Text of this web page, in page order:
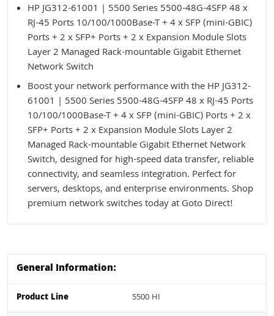
HP JG312-61001 | 5500 Series 5500-48G-4SFP 48 x
RJ-45 Ports 10/100/1000Base-T + 4 x SFP (mini-GBIC)
Ports + 2 x SFP+ Ports + 2 x Expansion Module Slots
Layer 2 Managed Rack-mountable Gigabit Ethernet
Network Switch
Boost your network performance with the HP JG312-
61001 | 5500 Series 5500-48G-4SFP 48 x RJ-45 Ports
10/100/1000Base-T + 4 x SFP (mini-GBIC) Ports + 2 x
SFP+ Ports + 2 x Expansion Module Slots Layer 2
Managed Rack-mountable Gigabit Ethernet Network
Switch, designed for high-speed data transfer, reliable
connectivity, and seamless integration. Perfect for
servers, desktops, and enterprise environments. Shop
premium network switches today at Goto Direct!
General Information:
Product Line 5500 HI